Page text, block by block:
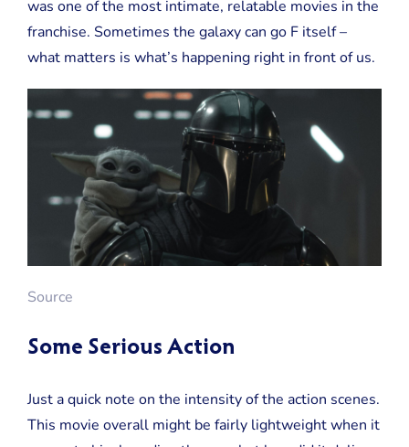
was one of the most intimate, relatable movies in the
franchise. Sometimes the galaxy can go F itself –
what matters is what’s happening right in front of us.
Source
Some Serious Action
Just a quick note on the intensity of the action scenes.
This movie overall might be fairly lightweight when it